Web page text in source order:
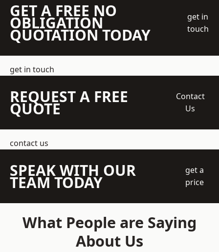
GET A FREE NO
OBLIGATION
QUOTATION TODAY
get in
touch
get in touch
REQUEST A FREE
QUOTE
Contact
Us
contact us
SPEAK WITH OUR
TEAM TODAY
get a
price
What People are Saying
About Us